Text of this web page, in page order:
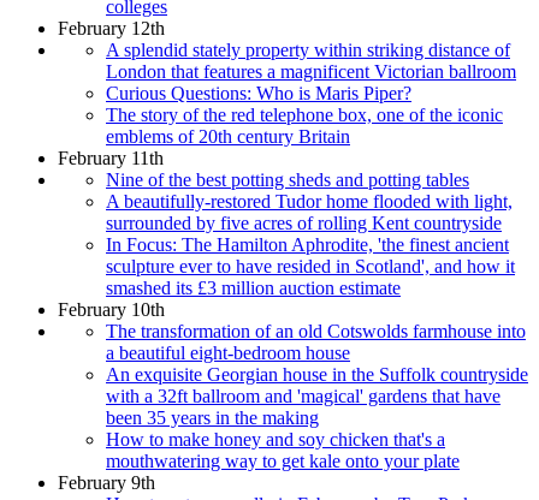
colleges
February 12th
A splendid stately property within striking distance of
London that features a magnificent Victorian ballroom
Curious Questions: Who is Maris Piper?
The story of the red telephone box, one of the iconic
emblems of 20th century Britain
February 11th
Nine of the best potting sheds and potting tables
A beautifully-restored Tudor home flooded with light,
surrounded by five acres of rolling Kent countryside
In Focus: The Hamilton Aphrodite, 'the finest ancient
sculpture ever to have resided in Scotland', and how it
smashed its £3 million auction estimate
February 10th
The transformation of an old Cotswolds farmhouse into
a beautiful eight-bedroom house
An exquisite Georgian house in the Suffolk countryside
with a 32ft ballroom and 'magical' gardens that have
been 35 years in the making
How to make honey and soy chicken that's a
mouthwatering way to get kale onto your plate
February 9th